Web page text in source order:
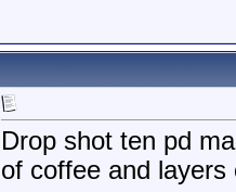
Drop shot ten pd
of coffee and layers